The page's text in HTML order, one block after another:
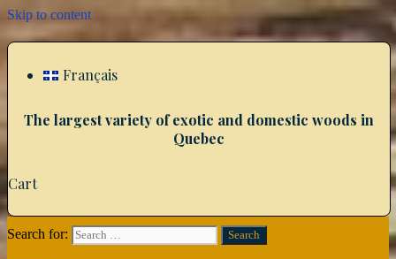
Skip to content
Français
The largest variety of exotic and domestic woods in
Quebec
Cart
Search for: